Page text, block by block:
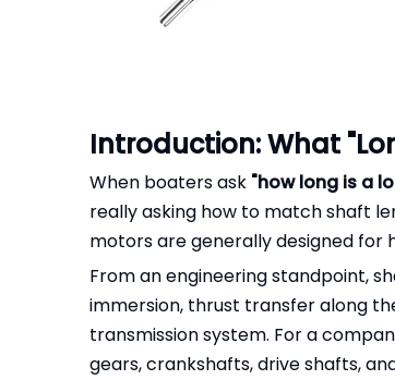
Introduction: What
When boaters ask "how long is a
really asking how to match shaft
motors are generally designed for
From an engineering standpoint,
immersion, thrust transfer along
transmission system. For a
gears, crankshafts, drive shafts,